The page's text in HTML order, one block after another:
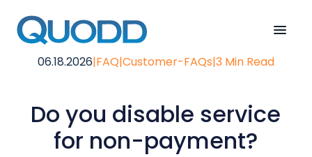
06.18.2026|FAQ|Customer-FAQs|3 Min Read
Do you disable service
for non-payment?